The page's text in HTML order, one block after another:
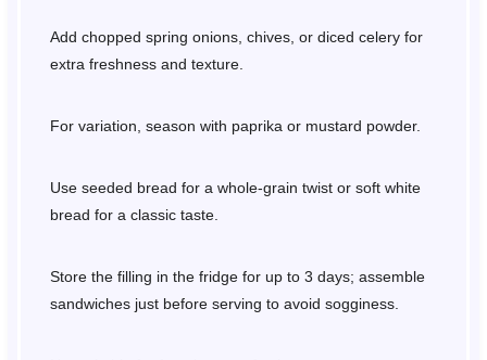
Add chopped spring onions, chives, or diced celery for
extra freshness and texture.
For variation, season with paprika or mustard powder.
Use seeded bread for a whole-grain twist or soft white
bread for a classic taste.
Store the filling in the fridge for up to 3 days; assemble
sandwiches just before serving to avoid sogginess.